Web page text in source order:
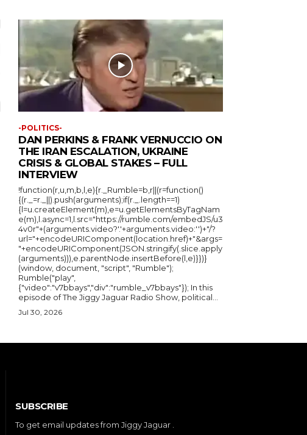
-POLITICS-
DAN PERKINS & FRANK VERNUCCIO ON
THE IRAN ESCALATION, UKRAINE
CRISIS & GLOBAL STAKES – FULL
INTERVIEW
!function(r,u,m,b,l,e){r._Rumble=b,r||(r=function()
{(r._=r._||).push(arguments);if(r._.length==1)
{l=u.createElement(m),e=u.getElementsByTagNam
e(m),l.async=1,l.src="https://rumble.com/embedJS/u3
4v0r"+(arguments.video?'.'+arguments.video:'')+"/?
url="+encodeURIComponent(location.href)+"&args=
"+encodeURIComponent(JSON.stringify(.slice.apply
(arguments))),e.parentNode.insertBefore(l,e)}})}
(window, document, "script", "Rumble");
Rumble("play",
{"video":"v7bbays","div":"rumble_v7bbays"}); In this
episode of The Jiggy Jaguar Radio Show, political...
Jul 30, 2026
SUBSCRIBE
To get email updates from Jiggy Jaguar .